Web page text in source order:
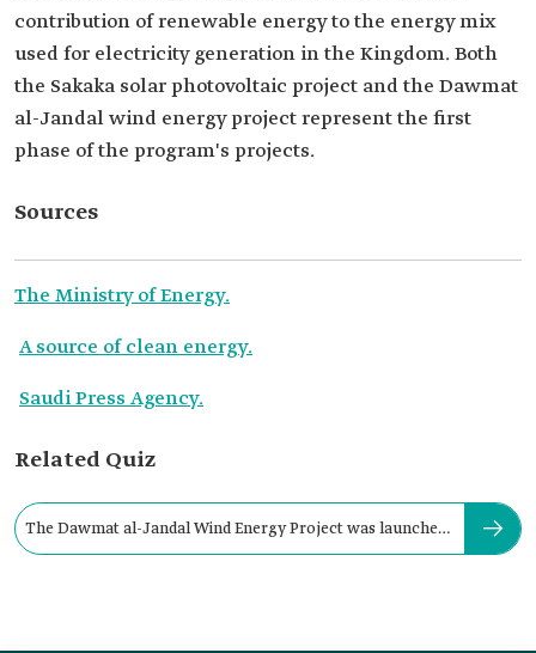
contribution of renewable energy to the energy mix
used for electricity generation in the Kingdom. Both
the Sakaka solar photovoltaic project and the Dawmat
al-Jandal wind energy project represent the first
phase of the program's projects.
Sources
The Ministry of Energy.
A source of clean energy.
Saudi Press Agency.
Related Quiz
The Dawmat al-Jandal Wind Energy Project was launched